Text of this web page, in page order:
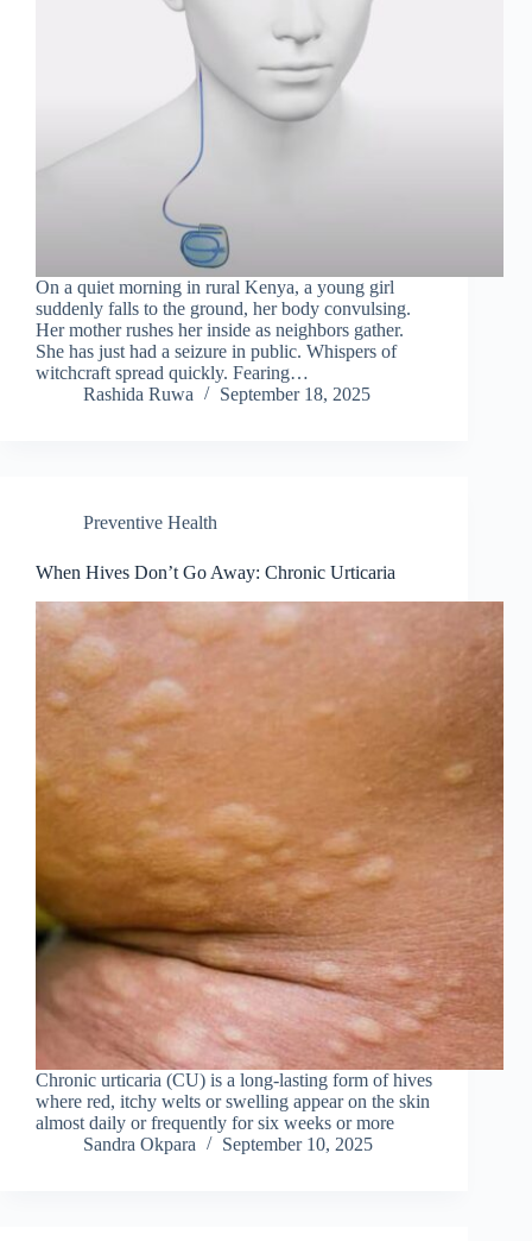
On a quiet morning in rural Kenya, a young girl
suddenly falls to the ground, her body convulsing.
Her mother rushes her inside as neighbors gather.
She has just had a seizure in public. Whispers of
witchcraft spread quickly. Fearing…
Rashida Ruwa
September 18, 2025
Preventive Health
When Hives Don’t Go Away: Chronic Urticaria
Chronic urticaria (CU) is a long-lasting form of hives
where red, itchy welts or swelling appear on the skin
almost daily or frequently for six weeks or more
Sandra Okpara
September 10, 2025